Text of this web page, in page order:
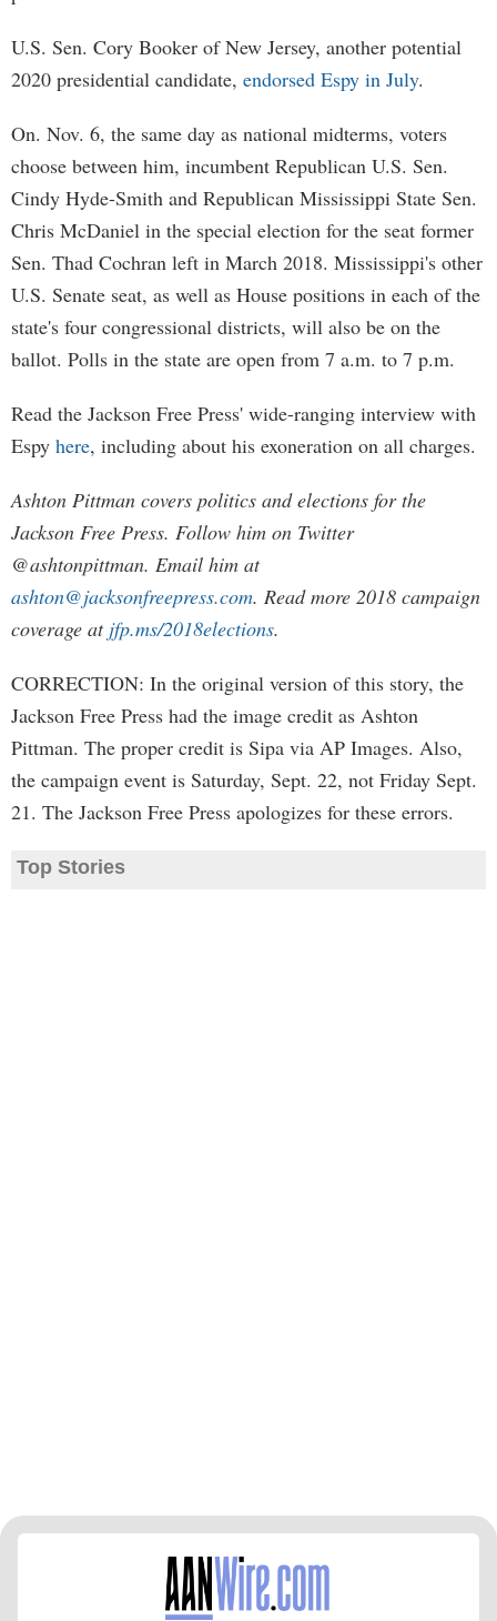
U.S. Sen. Cory Booker of New Jersey, another potential
2020 presidential candidate, endorsed Espy in July.
On. Nov. 6, the same day as national midterms, voters
choose between him, incumbent Republican U.S. Sen.
Cindy Hyde-Smith and Republican Mississippi State Sen.
Chris McDaniel in the special election for the seat former
Sen. Thad Cochran left in March 2018. Mississippi's other
U.S. Senate seat, as well as House positions in each of the
state's four congressional districts, will also be on the
ballot. Polls in the state are open from 7 a.m. to 7 p.m.
Read the Jackson Free Press' wide-ranging interview with
Espy here, including about his exoneration on all charges.
Ashton Pittman covers politics and elections for the
Jackson Free Press. Follow him on Twitter
@ashtonpittman. Email him at
ashton@jacksonfreepress.com. Read more 2018 campaign
coverage at jfp.ms/2018elections.
CORRECTION: In the original version of this story, the
Jackson Free Press had the image credit as Ashton
Pittman. The proper credit is Sipa via AP Images. Also,
the campaign event is Saturday, Sept. 22, not Friday Sept.
21. The Jackson Free Press apologizes for these errors.
Top Stories